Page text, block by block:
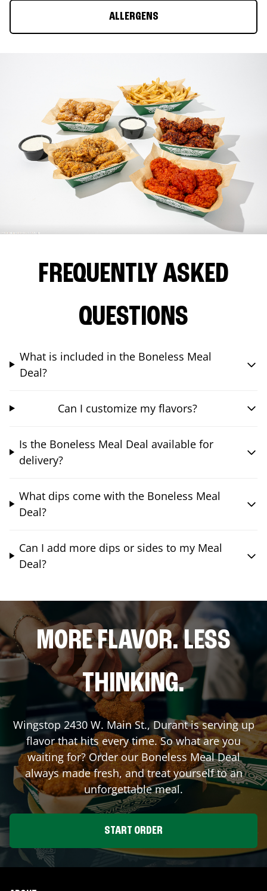
ALLERGENS
FREQUENTLY ASKED
QUESTIONS
What is included in the Boneless Meal
Deal?
Can I customize my flavors?
Is the Boneless Meal Deal available for
delivery?
What dips come with the Boneless Meal
Deal?
Can I add more dips or sides to my Meal
Deal?
MORE FLAVOR. LESS
THINKING.
Wingstop 2430 W. Main St.,Durantis serving up
flavor that hits every time. So what are you
waiting for? Order our Boneless Meal Deal
always made fresh, and treat yourself to an
unforgettable meal.
START ORDER